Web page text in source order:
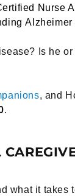
Nurse
Alzheimer
Is he
, and
.
what it